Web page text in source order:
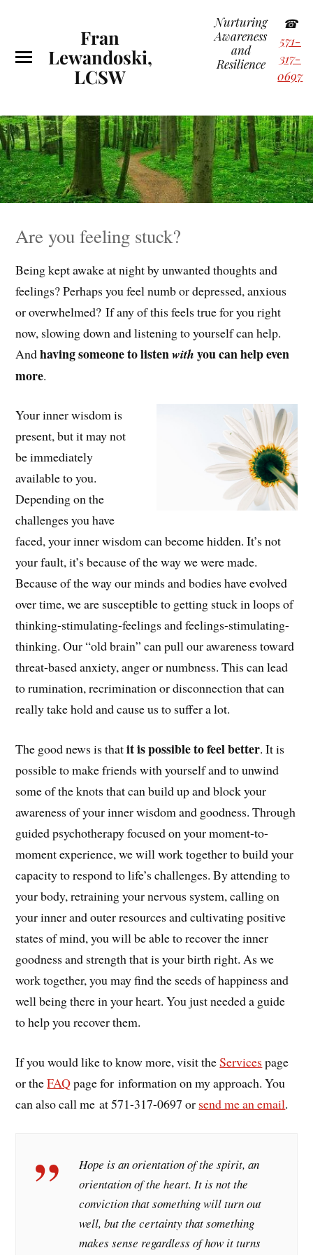
Fran
Lewandoski,
LCSW
Nurturing
Awareness
and
Resilience
☎
571-
317-
0697
Are you feeling stuck?
Being kept awake at night by unwanted thoughts and
feelings? Perhaps you feel numb or depressed, anxious
or overwhelmed? If any of this feels true for you right
now, slowing down and listening to yourself can help.
Andhaving someone to listenwith you can help even
more.
Your inner wisdom is
present, but it may not
be immediately
available to you.
Depending on the
challenges you have
faced, your inner wisdom can become hidden. It’s not
your fault, it’s because of the way we were made.
Because of the way our minds and bodies have evolved
over time, we are susceptible to getting stuck in loops of
thinking-stimulating-feelings and feelings-stimulating-
thinking. Our “old brain” can pull our awareness toward
threat-based anxiety, anger or numbness. This can lead
to rumination, recrimination or disconnection that can
really take hold and cause us to suffer a lot.
The good news is thatit is possible to feel better. It is
possible to make friends with yourself and to unwind
some of the knots that can build up and block your
awareness of your inner wisdom and goodness. Through
guided psychotherapy focused on your moment-to-
moment experience, we will work together to build your
capacity to respond to life’s challenges. By attending to
your body, retraining your nervous system, calling on
your inner and outer resources and cultivating positive
states of mind, you will be able to recover the inner
goodness and strength that is your birth right. As we
work together, you may find the seeds of happiness and
well being there in your heart. You just needed a guide
to help you recover them.
If you would like to know more, visit theServices page
or theFAQpage for information on my approach. You
can also call me at 571-317-0697 or send me an email.
Hope is an orientation of the spirit, an
orientation of the heart. It is not the
conviction that something will turn out
well, but the certainty that something
makes sense regardless of how it turns